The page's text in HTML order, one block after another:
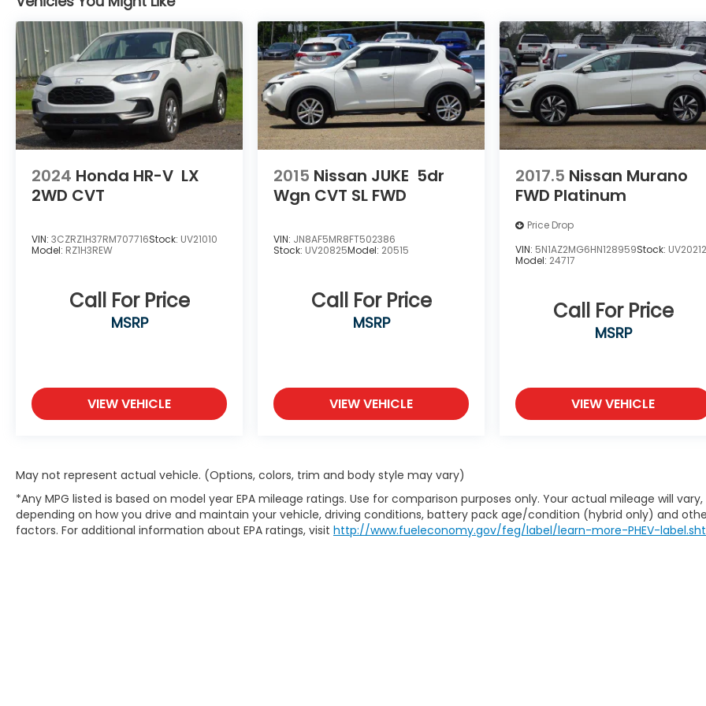
2024 Honda HR-V LX
2WD CVT
VIN: 3CZRZ1H37RM707716Stock: UV21010
Model: RZ1H3REW
Call For Price
MSRP
VIEW VEHICLE
2015 Nissan JUKE 5dr
Wgn CVT SL FWD
VIN: JN8AF5MR8FT502386
Stock: UV20825Model: 20515
Call For Price
MSRP
VIEW VEHICLE
2017.5 Nissan Murano
FWD Platinum
Price Drop
VIN: 5N1AZ2MG6HN128959Stock:
Model: 24717
Call For Price
MSRP
VIEW VEHICLE
May not represent actual vehicle. (Options, colors, trim and body style may vary)
*Any MPG listed is based on model year EPA mileage ratings. Use for comparison purposes only. Your actual mileage will vary,
depending on how you drive and maintain your vehicle, driving conditions, battery pack age/condition (hybrid only) and
factors. For additional information about EPA ratings, visit http://www.fueleconomy.gov/feg/label/learn-more-PHEV-